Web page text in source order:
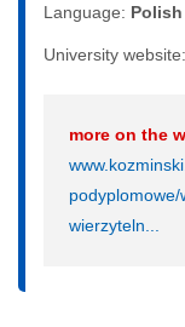
Language: Polish
University website:
more on the
wierzyteln...